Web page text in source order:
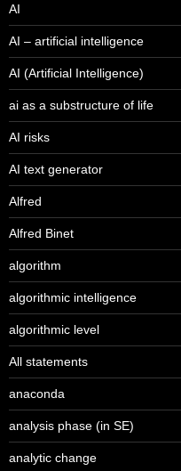
AI
AI – artificial intelligence
AI (Artificial Intelligence)
ai as a substructure of life
AI risks
AI text generator
Alfred
Alfred Binet
algorithm
algorithmic intelligence
algorithmic level
All statements
anaconda
analysis phase (in SE)
analytic change